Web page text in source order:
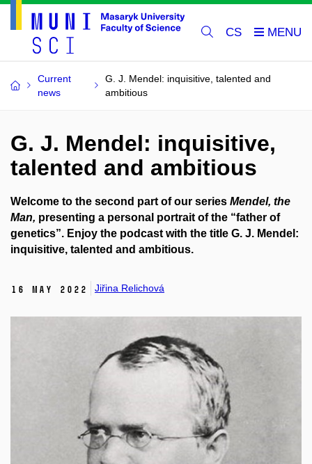
CS
Current
news
G. J. Mendel: inquisitive, talented and
ambitious
G. J. Mendel: inquisitive,
talented and ambitious
Welcome to the second part of our series Mendel, the
Man, presenting a personal portrait of the “father of
genetics”. Enjoy the podcast with the title G. J. Mendel:
inquisitive, talented and ambitious.
16 May 2022 Jiřina Relichová